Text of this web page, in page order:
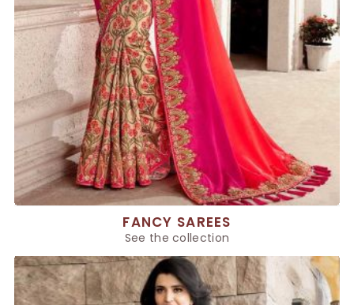
FANCY SAREES
See the collection